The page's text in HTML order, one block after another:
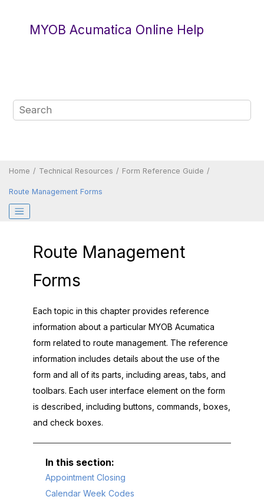
MYOB Acumatica Online Help
Home Technical Resources Form Reference Guide
Route Management Forms
Route Management
Forms
Each topic in this chapter provides reference
information about a particular MYOB Acumatica
form related to route management. The reference
information includes details about the use of the
form and all of its parts, including areas, tabs, and
toolbars. Each user interface element on the form
is described, including buttons, commands, boxes,
and check boxes.
Appointment Closing
Calendar Week Codes